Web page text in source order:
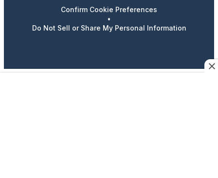
Confirm Cookie Preferences
•
Do Not Sell or Share My Personal Information